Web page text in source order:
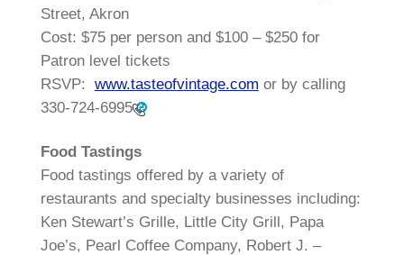
Street, Akron
Cost: $75 per person and $100 – $250 for
Patron level tickets
RSVP: www.tasteofvintage.com or by calling
330-724-6995
Food Tastings
Food tastings offered by a variety of
restaurants and specialty businesses including:
Ken Stewart’s Grille, Little City Grill, Papa
Joe’s, Pearl Coffee Company, Robert J. –